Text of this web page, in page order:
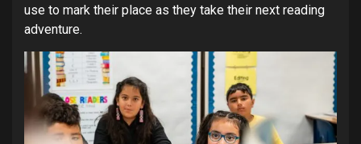
use to mark their place as they take their next reading
adventure.